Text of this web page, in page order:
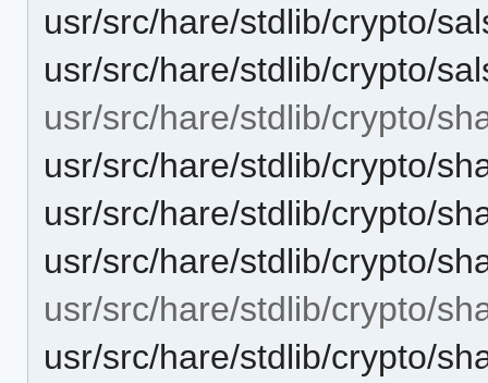
usr/src/hare/stdlib/crypto/
usr/src/hare/stdlib/crypto/
usr/src/hare/stdlib/crypto/
usr/src/hare/stdlib/crypto/
usr/src/hare/stdlib/crypto/
usr/src/hare/stdlib/crypto/
usr/src/hare/stdlib/crypto/
usr/src/hare/stdlib/crypto/